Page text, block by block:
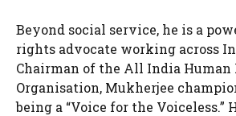
Beyond social service, he is a
rights advocate working across
Chairman of the All India Human
Organisation, Mukherjee
being a “Voice for the Voiceless.”